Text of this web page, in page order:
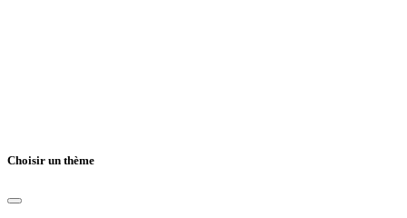
Choisir un thème